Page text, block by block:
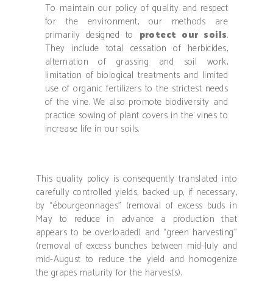
To maintain our policy of quality and respect
for the environment, our methods are
primarily designed to protect our soils.
They include total cessation of herbicides,
alternation of grassing and soil work,
limitation of biological treatments and limited
use of organic fertilizers to the strictest needs
of the vine. We also promote biodiversity and
practice sowing of plant covers in the vines to
increase life in our soils.
This quality policy is consequently translated into
carefully controlled yields, backed up, if necessary,
by “ébourgeonnages” (removal of excess buds in
May to reduce in advance a production that
appears to be overloaded) and “green harvesting”
(removal of excess bunches between mid-July and
mid-August to reduce the yield and homogenize
the grapes maturity for the harvests).